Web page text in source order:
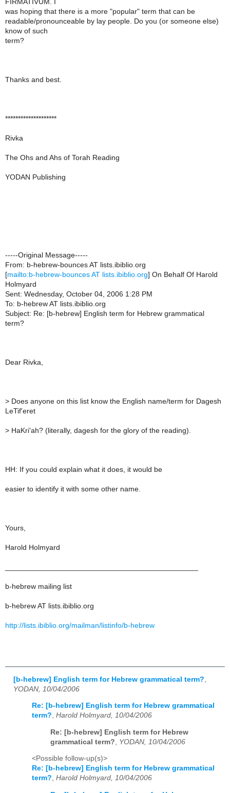
FIRMATIVUM. I
was hoping that there is a more "popular" term that can be
readable/pronounceable by lay people. Do you (or someone else)
know of such
term?
Thanks and best.
********************
Rivka
The Ohs and Ahs of Torah Reading
YODAN Publishing
-----Original Message-----
From: b-hebrew-bounces AT lists.ibiblio.org
[mailto:b-hebrew-bounces AT lists.ibiblio.org] On Behalf Of Harold
Holmyard
Sent: Wednesday, October 04, 2006 1:28 PM
To: b-hebrew AT lists.ibiblio.org
Subject: Re: [b-hebrew] English term for Hebrew grammatical
term?
Dear Rivka,
> Does anyone on this list know the English name/term for Dagesh
LeTif'eret
> HaKri'ah? (literally, dagesh for the glory of the reading).
HH: If you could explain what it does, it would be
easier to identify it with some other name.
Yours,
Harold Holmyard
b-hebrew mailing list
b-hebrew AT lists.ibiblio.org
http://lists.ibiblio.org/mailman/listinfo/b-hebrew
[b-hebrew] English term for Hebrew grammatical term?
YODAN, 10/04/2006
Re: [b-hebrew] English term for Hebrew grammatical
term?, Harold Holmyard, 10/04/2006
Re: [b-hebrew] English term for Hebrew
grammatical term?
YODAN, 10/04/2006
<Possible follow-up(s)>
Re: [b-hebrew] English term for Hebrew grammatical
term?, Harold Holmyard, 10/04/2006